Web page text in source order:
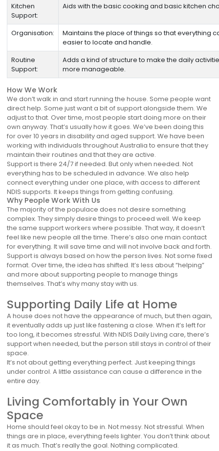
Kitchen
Support:
Aids with the basic cooking and basic kitchen
Organisation:
Maintains the place of things so that everything
easier to locate and handle.
Routine
Support:
Adds a kind of structure to make the daily
more manageable.
How We Work
We don’t walk in and start running the house. Some people want
direct help. Some just want a bit of support alongside them. We
adjust to that. Over time, most people start doing more on their
own anyway. That’s usually how it goes. We’ve been doing this
for over 10 years in disability and aged support. We have been
working with individuals throughout Australia to ensure that they
maintain their routines and that they are active.
Support is there 24/7 if needed. But only when needed. Not
everything has to be scheduled in advance. We also help
connect everything under one place, with access to different
NDIS supports. It keeps things from getting confusing.
Why People Work With Us
The majority of the populace does not desire something
complex. They simply desire things to proceed well. We keep
the same support workers where possible. That way, it doesn’t
feel like new people all the time. There’s also one main contact
for everything. It will save time and will not involve back and forth.
Support is always based on how the person lives. Not some fixed
format. Over time, the idea has shifted. It’s less about “helping”
and more about supporting people to manage things
themselves. That’s why many stay with us.
Supporting Daily Life at Home
A house does not have the appearance of much, but then again,
it eventually adds up just like fastening a close. When it’s left for
too long, it becomes stressful. With NDIS Daily Living care, there’s
support when needed, but the person still stays in control of their
space.
It’s not about getting everything perfect. Just keeping things
under control. A little assistance can cause a difference in the
entire day.
Living Comfortably in Your Own
Space
Home should feel okay to be in. Not messy. Not stressful. When
things are in place, everything feels lighter. You don’t think about
it as much. That’s really the goal. Nothing complicated.